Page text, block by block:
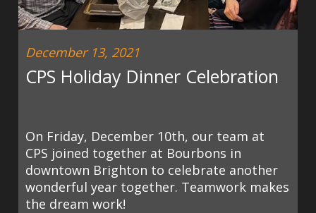
December 13, 2021
CPS Holiday Dinner Celebration
On Friday, December 10th, our team at
CPS joined together at Bourbons in
downtown Brighton to celebrate another
wonderful year together. Teamwork makes
the dream work!